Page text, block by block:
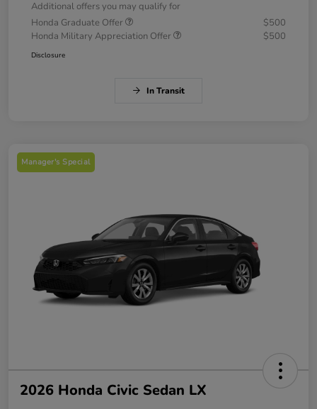
Additional offers you may qualify for
Honda Graduate Offer
$500
Honda Military Appreciation Offer
$500
Disclosure
In Transit
Manager's Special
2026 Honda Civic Sedan LX